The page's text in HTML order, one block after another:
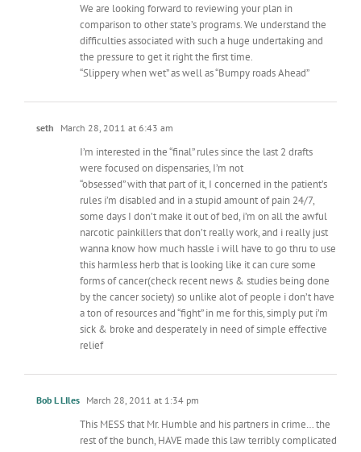
We are looking forward to reviewing your plan in
comparison to other state’s programs. We understand the
difficulties associated with such a huge undertaking and
the pressure to get it right the first time.
“Slippery when wet” as well as “Bumpy roads Ahead”
seth March 28, 2011 at 6:43 am
I’m interested in the “final” rules since the last 2 drafts
were focused on dispensaries, I’m not
“obsessed” with that part of it, I concerned in the patient’s
rules i’m disabled and in a stupid amount of pain 24/7,
some days I don’t make it out of bed, i’m on all the awful
narcotic painkillers that don’t really work, and i really just
wanna know how much hassle i will have to go thru to use
this harmless herb that is looking like it can cure some
forms of cancer(check recent news & studies being done
by the cancer society) so unlike alot of people i don’t have
a ton of resources and “fight” in me for this, simply put i’m
sick & broke and desperately in need of simple effective
relief
Bob L LIles March 28, 2011 at 1:34 pm
This MESS that Mr. Humble and his partners in crime… the
rest of the bunch, HAVE made this law terribly complicated